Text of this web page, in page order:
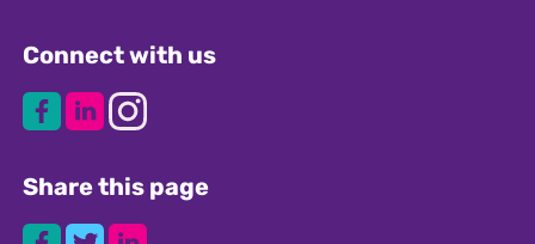
Connect with us
Share this page